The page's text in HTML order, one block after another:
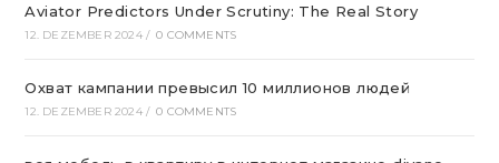
Aviator Predictors Under Scrutiny: The Real Story
12. DEZEMBER 2024 / 0 COMMENTS
Охват кампании превысил 10 миллионов людей
12. DEZEMBER 2024 / 0 COMMENTS